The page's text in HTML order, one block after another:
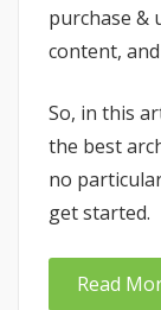
purchase &
content,
So, in this
the best
no
get started.
Read